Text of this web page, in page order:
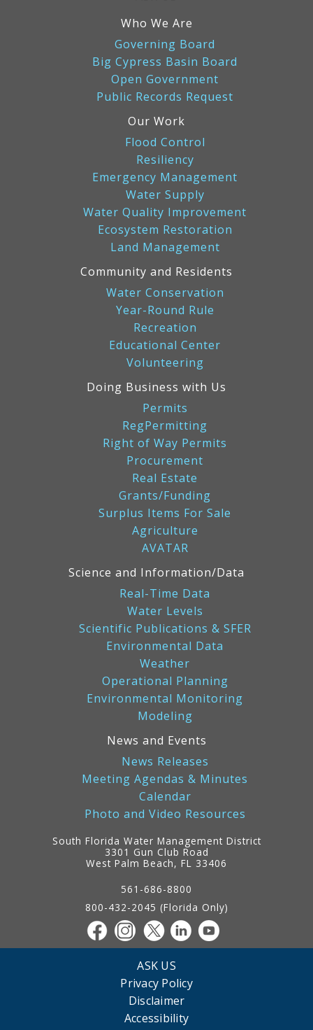
Who We Are
Governing Board
Big Cypress Basin Board
Open Government
Public Records Request
Our Work
Flood Control
Resiliency
Emergency Management
Water Supply
Water Quality Improvement
Ecosystem Restoration
Land Management
Community and Residents
Water Conservation
Year-Round Rule
Recreation
Educational Center
Volunteering
Doing Business with Us
Permits
RegPermitting
Right of Way Permits
Procurement
Real Estate
Grants/Funding
Surplus Items For Sale
Agriculture
AVATAR
Science and Information/Data
Real-Time Data
Water Levels
Scientific Publications & SFER
Environmental Data
Weather
Operational Planning
Environmental Monitoring
Modeling
News and Events
News Releases
Meeting Agendas & Minutes
Calendar
Photo and Video Resources
South Florida Water Management District
3301 Gun Club Road
West Palm Beach, FL 33406
561-686-8800
800-432-2045 (Florida Only)
ASK US
Privacy Policy
Disclaimer
Accessibility